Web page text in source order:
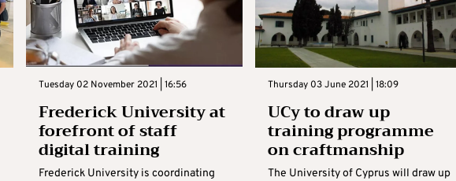
Tuesday 02 November 2021 | 16:56
Frederick University at
forefront of staff
digital training
Frederick University is coordinating
Thursday 03 June 2021 | 18:09
UCy to draw up
training programme
on craftmanship
The University of Cyprus will draw up